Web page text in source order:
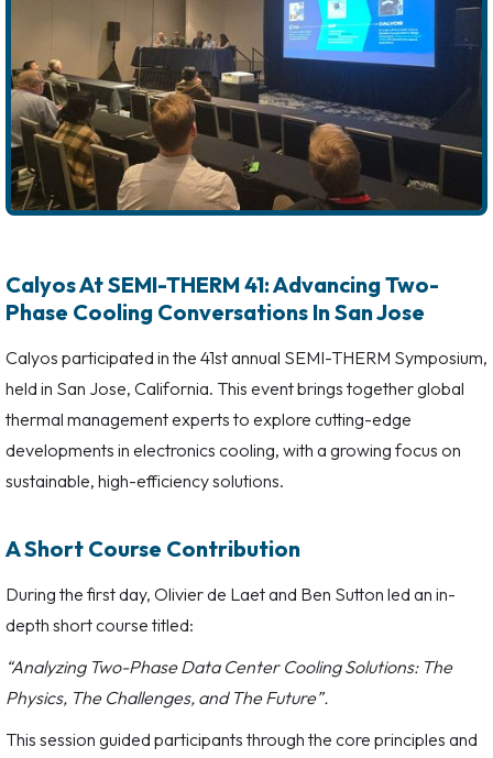
Calyos At SEMI-THERM 41: Advancing Two-
Phase Cooling Conversations In San Jose
Calyos participated in the 41st annual SEMI-THERM Symposium,
held in San Jose, California. This event brings together global
thermal management experts to explore cutting-edge
developments in electronics cooling, with a growing focus on
sustainable, high-efficiency solutions.
A Short Course Contribution
During the first day, Olivier de Laet and Ben Sutton led an in-
depth short course titled:
“Analyzing Two-Phase Data Center Cooling Solutions: The
Physics, The Challenges, and The Future”.
This session guided participants through the core principles and